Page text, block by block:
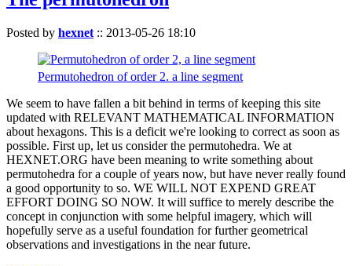
Posted by hexnet :: 2013-05-26 18:10
Permutohedron of order 2. a line segment
We seem to have fallen a bit behind in terms of keeping this site
updated with RELEVANT MATHEMATICAL INFORMATION
about hexagons. This is a deficit we're looking to correct as soon as
possible. First up, let us consider the permutohedra. We at
HEXNET.ORG have been meaning to write something about
permutohedra for a couple of years now, but have never really found
a good opportunity to so. WE WILL NOT EXPEND GREAT
EFFORT DOING SO NOW. It will suffice to merely describe the
concept in conjunction with some helpful imagery, which will
hopefully serve as a useful foundation for further geometrical
observations and investigations in the near future.